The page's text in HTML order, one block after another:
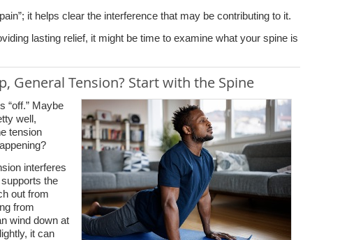
it helps clear the interference that may be contributing to it.
lasting relief, it might be time to examine what your spine is
General Tension? Start with the Spine
“off.” Maybe
well,
tension
interferes
the
out from
from
wind down at
it can